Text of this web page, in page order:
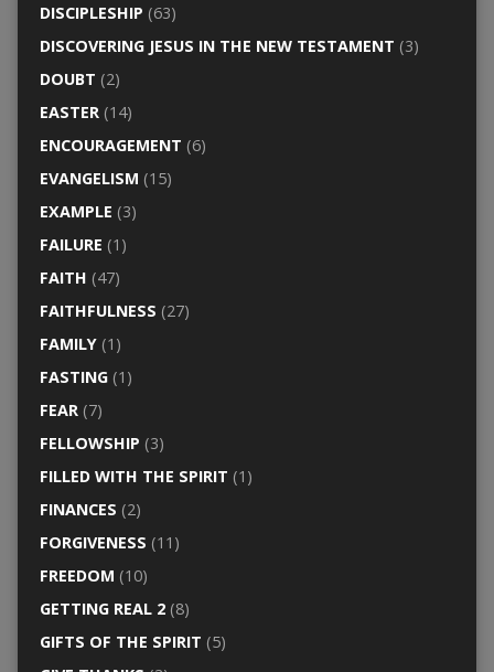
DISCIPLESHIP (63)
DISCOVERING JESUS IN THE NEW TESTAMENT (3)
DOUBT (2)
EASTER(14)
ENCOURAGEMENT (6)
EVANGELISM (15)
EXAMPLE (3)
FAILURE (1)
FAITH (47)
FAITHFULNESS (27)
FAMILY(1)
FASTING(1)
FEAR(7)
FELLOWSHIP (3)
FILLED WITH THE SPIRIT (1)
FINANCES (2)
FORGIVENESS (11)
FREEDOM (10)
GETTING REAL 2(8)
GIFTS OF THE SPIRIT (5)